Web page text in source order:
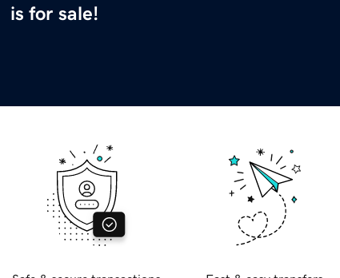
is for sale!